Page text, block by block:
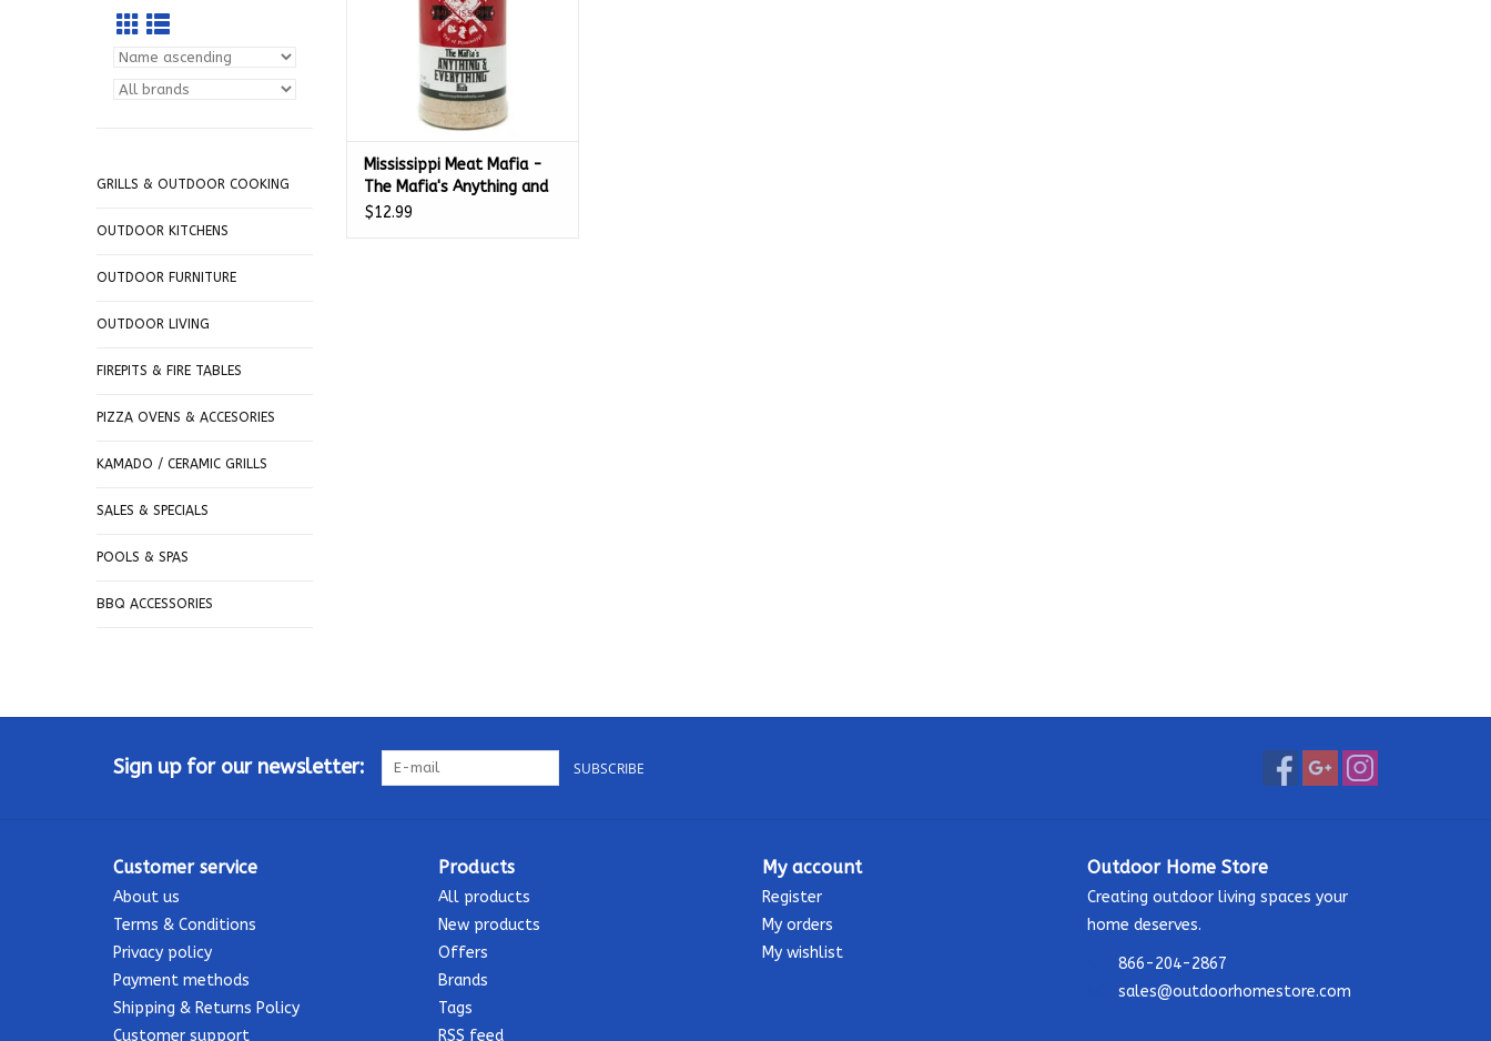
GRILLS & OUTDOOR COOKING
OUTDOOR KITCHENS
OUTDOOR FURNITURE
OUTDOOR LIVING
FIREPITS & FIRE TABLES
PIZZA OVENS & ACCESORIES
KAMADO / CERAMIC GRILLS
SALES & SPECIALS
POOLS & SPAS
BBQ ACCESSORIES
Mississippi Meat Mafia -
The Mafia's Anything and
Everything Seasoning
$12.99
Sign up for our newsletter: SUBSCRIBE
Customer service
About us
Terms & Conditions
Privacy policy
Payment methods
Shipping & Returns Policy
Customer support
Products
All products
New products
Offers
Brands
Tags
RSS feed
My account
Register
My orders
My wishlist
Outdoor Home Store
Creating outdoor living spaces your
home deserves.
866-204-2867
sales@outdoorhomestore.com